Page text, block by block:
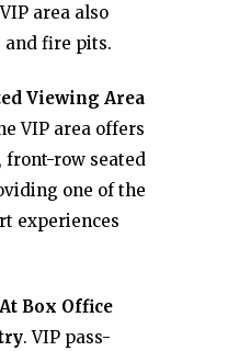
area also
and fire pits.
Viewing Area
VIP area offers
front-row seated
one of the
experiences
Box Office
. VIP pass-